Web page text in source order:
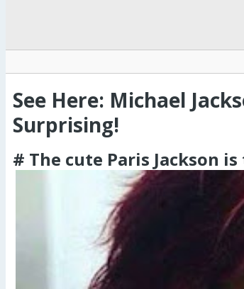
See Here: Michael
Surprising!
# The cute Paris Jackson